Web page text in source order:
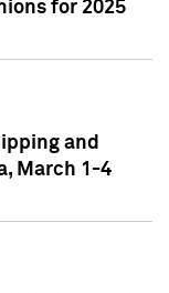
for 2025
and
March 1-4